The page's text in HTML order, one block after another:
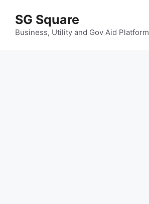
content
SG Square
Business, Utility and Gov Aid Platform